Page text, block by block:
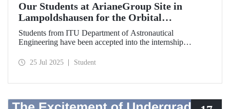
Our Students at ArianeGroup Site in
Lampoldshausen for the Orbital
Propulsion Workshop
Students from ITU Department of Astronautical
Engineering have been accepted into the internship
25 Jul 2025 Student